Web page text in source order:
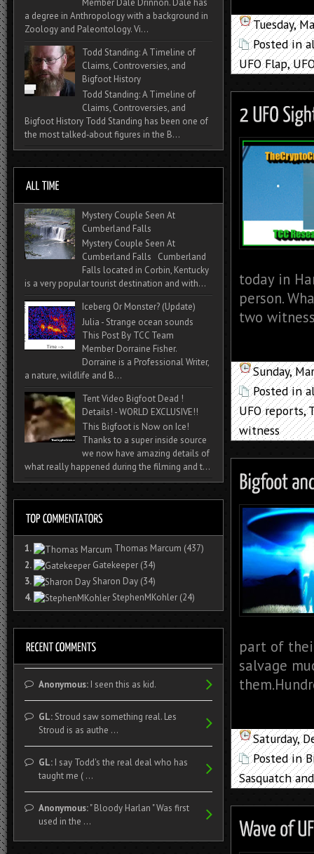
Tuesday,
Posted in
UFO Flap,
today in
person.
two
Sunday,
Posted in
UFO reports,
witness
part of
salvage
Saturday,
Posted in
Sasquatch
Member Dale Drinnon. Dale has
a degree in Anthropology with a background in
Zoology and Paleontology. Vi...
Todd Standing: A Timeline of
Claims, Controversies, and
Bigfoot History
Todd Standing: A Timeline of
Claims, Controversies, and
Bigfoot History Todd Standing has been one of
the most talked‑about figures in the B...
Mystery Couple Seen At
Cumberland Falls
Mystery Couple Seen At
Cumberland Falls Cumberland
Falls located in Corbin, Kentucky
is a very popular tourist destination and with...
Iceberg Or Monster? (Update)
Julia - Strange ocean sounds
This Post By TCC Team
Member Dorraine Fisher.
Dorraine is a Professional Writer,
a nature, wildlife and B...
Tent Video Bigfoot Dead !
Details! - WORLD EXCLUSIVE!!
This Bigfoot is Now on Ice!
Thanks to a super inside source
we now have amazing details of
what really happened during the filming and t...
1. Thomas Marcum (437)
2.
Gatekeeper (34)
3.
Sharon Day (34)
4.
StephenMKohler (24)
Anonymous:I seen this as kid.
GL:Stroud saw something real. Les
Stroud is as authe ...
GL:I say Todd's the real deal who has
taught me ( ...
Anonymous:" Bloody Harlan " Was first
used in the ...